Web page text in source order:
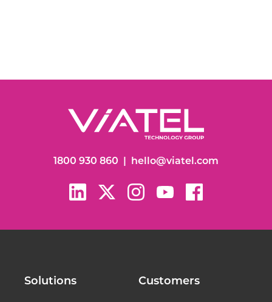
1800 930 860 hello@viatel.com
Solutions Customers